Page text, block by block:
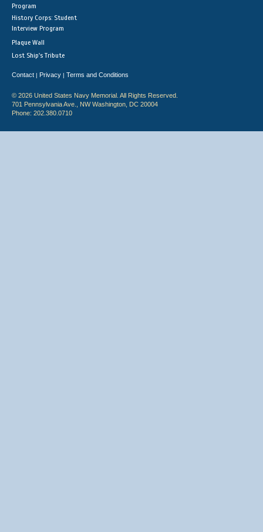
Program
History Corps: Student
Interview Program
Plaque Wall
Lost Ship's Tribute
Contact | Privacy | Terms and Conditions
© 2026 United States Navy Memorial. All Rights Reserved.
701 Pennsylvania Ave., NW Washington, DC 20004
Phone: 202.380.0710